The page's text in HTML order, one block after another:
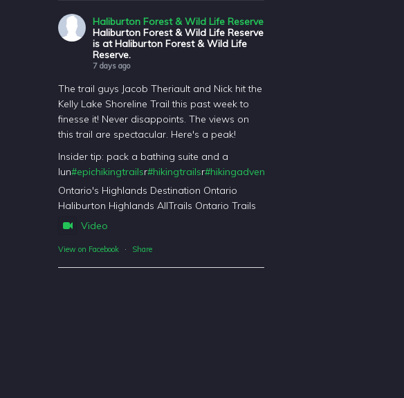
Haliburton Forest & Wild Life Reserve
Haliburton Forest & Wild Life Reserve
is at Haliburton Forest & Wild Life
Reserve.
7 days ago
The trail guys Jacob Theriault and Nick hit the
Kelly Lake Shoreline Trail this past week to
finesse it! Never disappoints. The views on
this trail are spectacular. Here's a peak!
Insider tip: pack a bathing suite and a
lun#epichikingtrailsr#hikingtrailsr#hikingadventures
Ontario's Highlands Destination Ontario
Haliburton Highlands AllTrails Ontario Trails
Video
View on Facebook · Share